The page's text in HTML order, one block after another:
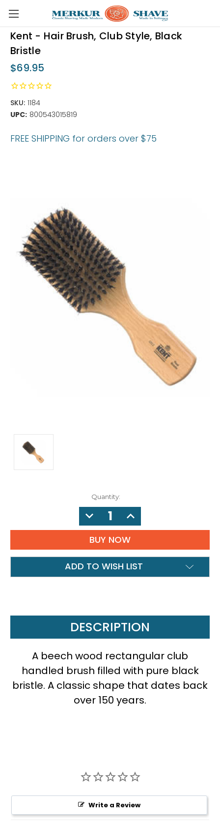
Skip to main content
Kent - Hair Brush, Club Style, Black
Bristle
$69.95
SKU: 1184
UPC: 800543015819
FREE SHIPPING for orders over $75
Quantity:
DECREASE
QUANTITY:
INCREASE
QUANTITY:
ADD TO WISH LIST
DESCRIPTION
A beech wood rectangular club
handled brush filled with pure black
bristle. A classic shape that dates back
over 150 years.
Write a Review